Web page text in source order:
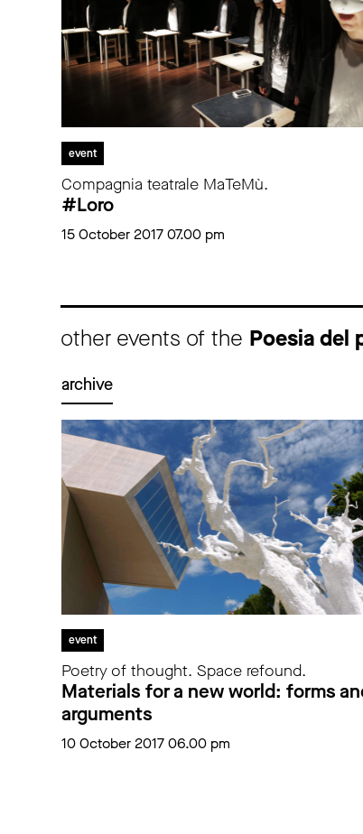
event
Compagnia teatrale MaTeMù.
#Loro
15 October 2017 07.00 pm
other events of the Poesia del
archive
event
Poetry of thought. Space refound.
Materials for a new world: forms
arguments
10 October 2017 06.00 pm